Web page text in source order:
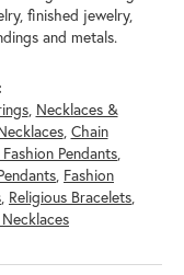
finished jewelry,
and metals.
, Necklaces &
, Chain
Pendants,
, Fashion
, Religious Bracelets,